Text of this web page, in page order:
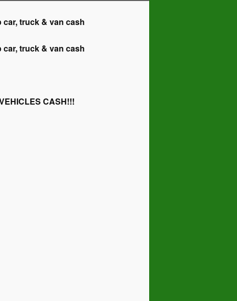
car, truck & van cash
car, truck & van cash
CASH!!!